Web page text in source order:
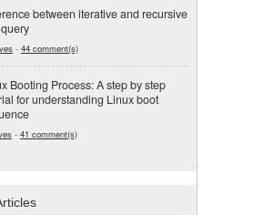
between iterative and recursive
- 44 comment(s)
Booting Process: A step by step
for understanding Linux boot
- 41 comment(s)